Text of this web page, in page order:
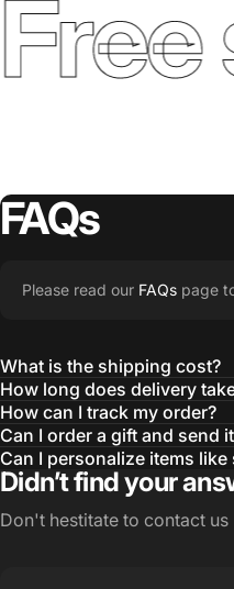
FAQs
Please read our FAQs page
What is the shipping cost?
How long does delivery
How can I track my order?
Can I order a gift and send
Can I personalize items like
Didn’t find your
Don't hestitate to contact us